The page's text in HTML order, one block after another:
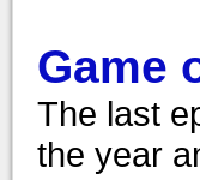
Game
The last
the year